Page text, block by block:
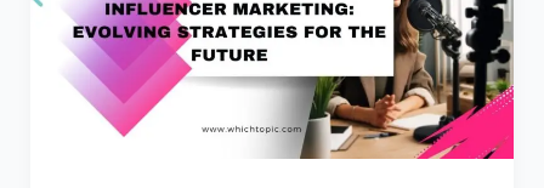
Strategies
for
the
Future